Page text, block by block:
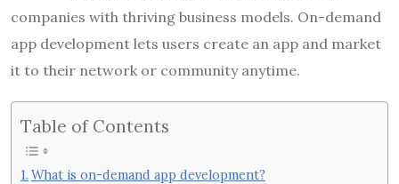
companies with thriving business models. On-demand
app development lets users create an app and market
it to their network or community anytime.
Table of Contents
What is on-demand app development?